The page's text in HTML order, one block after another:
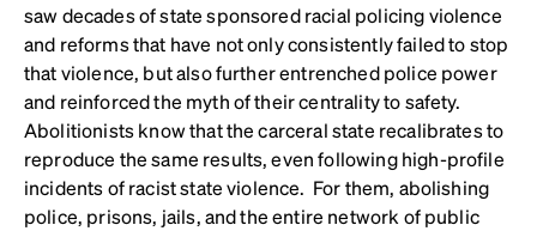
saw decades of state sponsored racial policing violence
and reforms that have not only consistently failed to stop
that violence, but also further entrenched police power
and reinforced the myth of their centrality to safety.
Abolitionists know that the carceral state recalibrates to
reproduce the same results, even following high-profile
incidents of racist state violence. For them, abolishing
police, prisons, jails, and the entire network of public